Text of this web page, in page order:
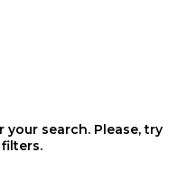
search. Please, try